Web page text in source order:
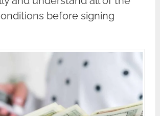
before signing